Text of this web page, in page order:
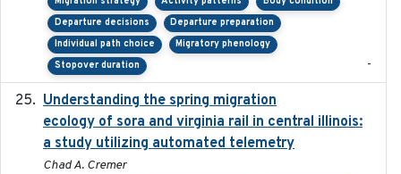
Departure decisions
Departure preparation
Individual path choice
Migratory phenology
Stopover duration
-
Understanding the spring migration
ecology of sora and virginia rail in central illinois:
a study utilizing automated telemetry
Chad A. Cremer